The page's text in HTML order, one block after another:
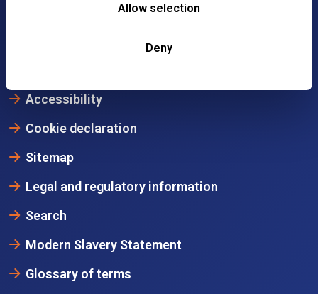
Allow selection
Deny
Accessibility
Cookie declaration
Sitemap
Legal and regulatory information
Search
Modern Slavery Statement
Glossary of terms